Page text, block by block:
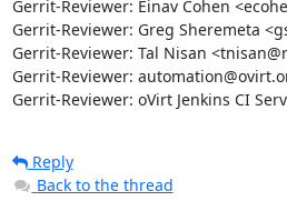
Gerrit-Reviewer: Einav Cohen
Gerrit-Reviewer: Greg Sheremeta
Gerrit-Reviewer: Tal Nisan
Gerrit-Reviewer:
Gerrit-Reviewer: oVirt Jenkins CI
Reply
Back to the thread